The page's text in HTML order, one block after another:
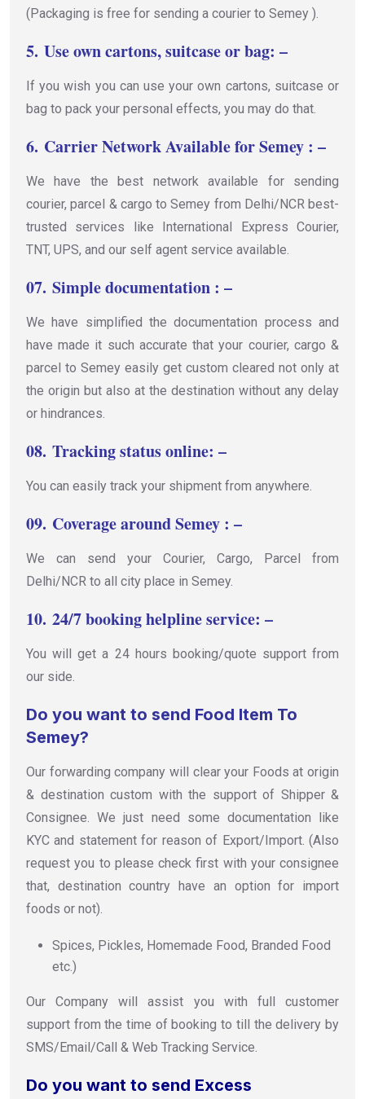
(Packaging is free for sending a courier to Semey ).
5. Use own cartons, suitcase or bag: –
If you wish you can use your own cartons, suitcase or
bag to pack your personal effects, you may do that.
6. Carrier Network Available for Semey : –
We have the best network available for sending
courier, parcel & cargo to Semey from Delhi/NCR best-
trusted services like International Express Courier,
TNT, UPS, and our self agent service available.
07. Simple documentation : –
We have simplified the documentation process and
have made it such accurate that your courier, cargo &
parcel to Semey easily get custom cleared not only at
the origin but also at the destination without any delay
or hindrances.
08. Tracking status online: –
You can easily track your shipment from anywhere.
09. Coverage around Semey : –
We can send your Courier, Cargo, Parcel from
Delhi/NCR to all city place in Semey.
10. 24/7 booking helpline service: –
You will get a 24 hours booking/quote support from
our side.
Do you want to send Food Item To
Semey?
Our forwarding company will clear your Foods at origin
& destination custom with the support of Shipper &
Consignee. We just need some documentation like
KYC and statement for reason of Export/Import. (Also
request you to please check first with your consignee
that, destination country have an option for import
foods or not).
Spices, Pickles, Homemade Food, Branded Food
etc.)
Our Company will assist you with full customer
support from the time of booking to till the delivery by
SMS/Email/Call & Web Tracking Service.
Do you want to send Excess